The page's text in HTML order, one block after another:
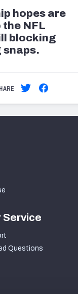
hopes are
the NFL
blocking
snaps.
Service
Questions